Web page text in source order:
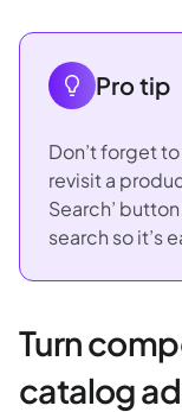
Pro tip
Don’t forget
revisit a
Search’
search so it’s
Turn
catalog